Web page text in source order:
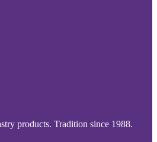
products. Tradition since 1988.